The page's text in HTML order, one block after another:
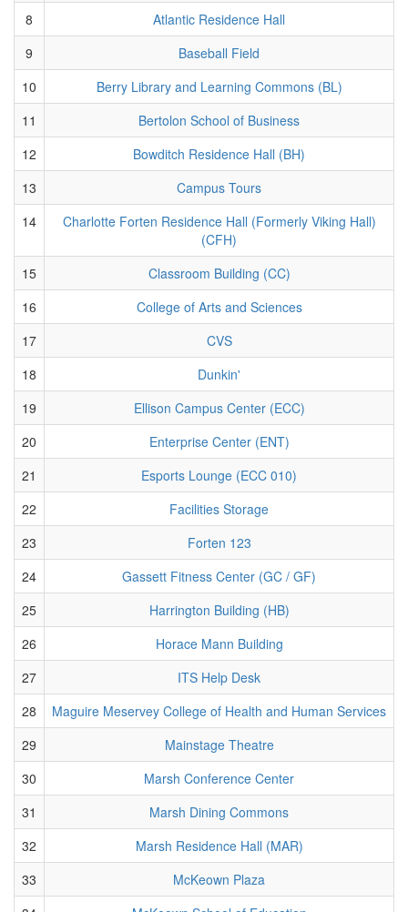
8
Atlantic Residence Hall
9
Baseball Field
10
Berry Library and Learning Commons (BL)
11
Bertolon School of Business
12
Bowditch Residence Hall (BH)
13
Campus Tours
14
Charlotte Forten Residence Hall (Formerly Viking Hall)
(CFH)
15
Classroom Building (CC)
16
College of Arts and Sciences
17
CVS
18
Dunkin'
19
Ellison Campus Center (ECC)
20
Enterprise Center (ENT)
21
Esports Lounge (ECC 010)
22
Facilities Storage
23
Forten 123
24
Gassett Fitness Center (GC / GF)
25
Harrington Building (HB)
26
Horace Mann Building
27
ITS Help Desk
28
Maguire Meservey College of Health and Human Services
29
Mainstage Theatre
30
Marsh Conference Center
31
Marsh Dining Commons
32
Marsh Residence Hall (MAR)
33
McKeown Plaza